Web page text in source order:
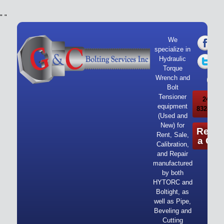
" "
We
specialize in
Hydraulic
Torque
Wrench and
Bolt
Tensioner
equipment
(Used and
New) for
Rent, Sale,
Calibration,
and Repair
manufactured
by both
HYTORC and
Boltight, as
well as Pipe,
Beveling and
Cutting
24/7
832-919-
a